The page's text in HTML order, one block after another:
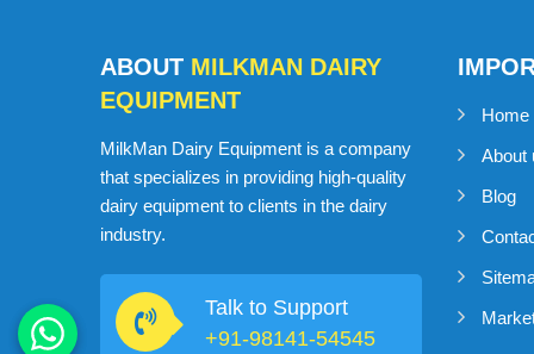
ABOUT MILKMAN DAIRY
EQUIPMENT
MilkMan Dairy Equipment is a company
that specializes in providing high-quality
dairy equipment to clients in the dairy
industry.
Talk to Support
+91-98141-54545
Home
About
Blog